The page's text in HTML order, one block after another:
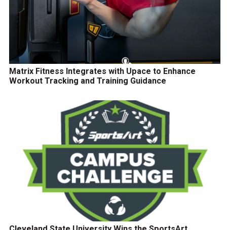
Matrix Fitness Integrates with Upace to Enhance
Workout Tracking and Training Guidance